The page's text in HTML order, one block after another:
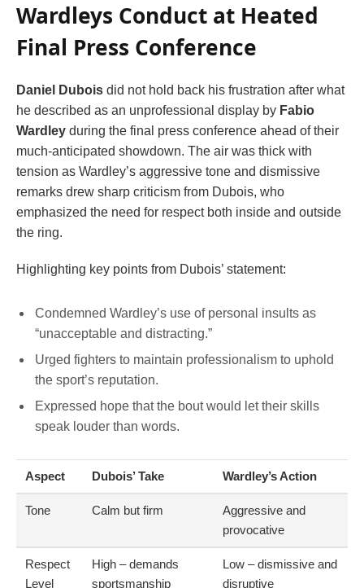
Wardleys Conduct at Heated
Final Press Conference
Daniel Dubois did not hold back his frustration after what
he described as an unprofessional display by Fabio
Wardley during the final press conference ahead of their
much-anticipated showdown. The air was thick with
tension as Wardley’s aggressive tone and dismissive
remarks drew sharp criticism from Dubois, who
emphasized the need for respect both inside and outside
the ring.
Highlighting key points from Dubois’ statement:
Condemned Wardley’s use of personal insults as
“unacceptable and distracting.”
Urged fighters to maintain professionalism to uphold
the sport’s reputation.
Expressed hope that the bout would let their skills
speak louder than words.
Aspect Dubois’ Take Wardley’s Action
Tone Calm but firm
Aggressive and
provocative
Respect
Level
High – demands
sportsmanship
Low – dismissive and
disruptive